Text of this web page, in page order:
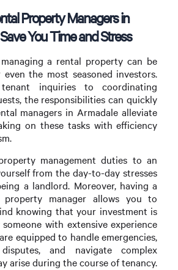
Property Managers in
You Time and Stress
a rental property can be
the most seasoned investors.
inquiries to coordinating
the responsibilities can quickly
managers in Armadale alleviate
on these tasks with efficiency
management duties to an
from the day-to-day stresses
a landlord. Moreover, having a
property manager allows you to
knowing that your investment is
with extensive experience
equipped to handle emergencies,
and navigate complex
arise during the course of tenancy.